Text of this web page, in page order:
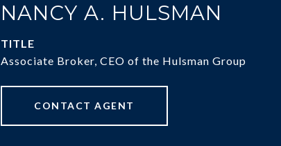
NANCY A. HULSMAN
TITLE
Associate Broker, CEO of the Hulsman Group
CONTACT AGENT